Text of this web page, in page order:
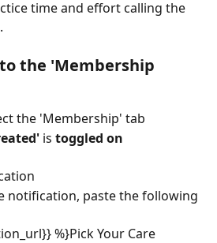
time and effort calling the
the 'Membership
the 'Membership' tab
is toggled on
notification, paste the following
%}Pick Your Care